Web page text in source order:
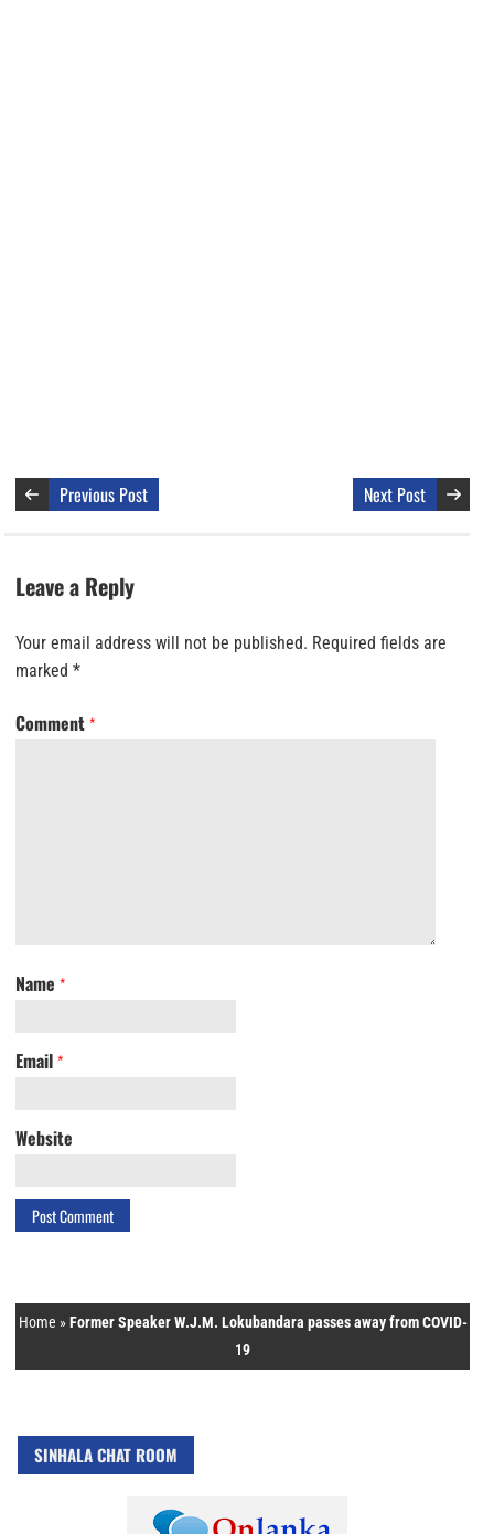
Previous Post Next Post
Leave a Reply
Your email address will not be published. Required fields are
marked *
Comment *
Name *
Email *
Website
Home »Former Speaker W.J.M. Lokubandara passes away from COVID-
19
SINHALA CHAT ROOM